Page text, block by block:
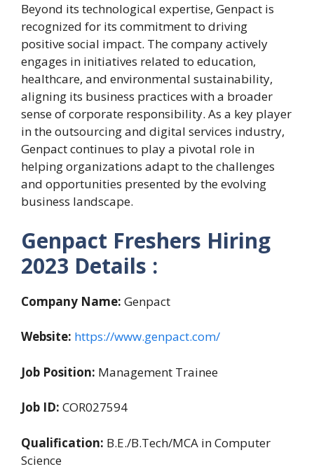
Beyond its technological expertise, Genpact is
recognized for its commitment to driving
positive social impact. The company actively
engages in initiatives related to education,
healthcare, and environmental sustainability,
aligning its business practices with a broader
sense of corporate responsibility. As a key player
in the outsourcing and digital services industry,
Genpact continues to play a pivotal role in
helping organizations adapt to the challenges
and opportunities presented by the evolving
business landscape.
Genpact Freshers Hiring
2023 Details :
Company Name: Genpact
Website: https://www.genpact.com/
Job Position: Management Trainee
Job ID: COR027594
Qualification: B.E./B.Tech/MCA in Computer
Science